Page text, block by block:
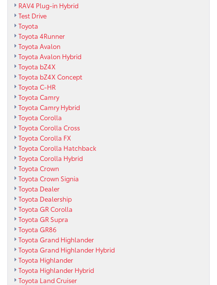
RAV4 Plug-in Hybrid
Test Drive
Toyota
Toyota 4Runner
Toyota Avalon
Toyota Avalon Hybrid
Toyota bZ4X
Toyota bZ4X Concept
Toyota C-HR
Toyota Camry
Toyota Camry Hybrid
Toyota Corolla
Toyota Corolla Cross
Toyota Corolla FX
Toyota Corolla Hatchback
Toyota Corolla Hybrid
Toyota Crown
Toyota Crown Signia
Toyota Dealer
Toyota Dealership
Toyota GR Corolla
Toyota GR Supra
Toyota GR86
Toyota Grand Highlander
Toyota Grand Highlander Hybrid
Toyota Highlander
Toyota Highlander Hybrid
Toyota Land Cruiser